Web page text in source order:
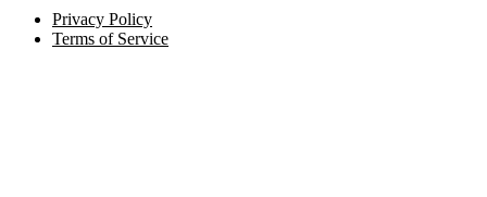
Privacy Policy
Terms of Service